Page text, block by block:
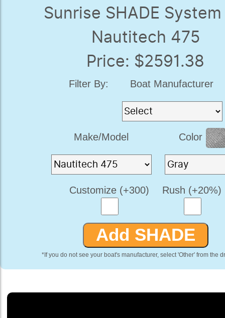
Sunrise SHADE
Nautitech 475
Price: $2591.38
Filter By: Boat Manufacturer
Make/Model Color
Customize (+300) Rush (+20%)
*If you do not see your boat's manufacturer, select 'Other' from the